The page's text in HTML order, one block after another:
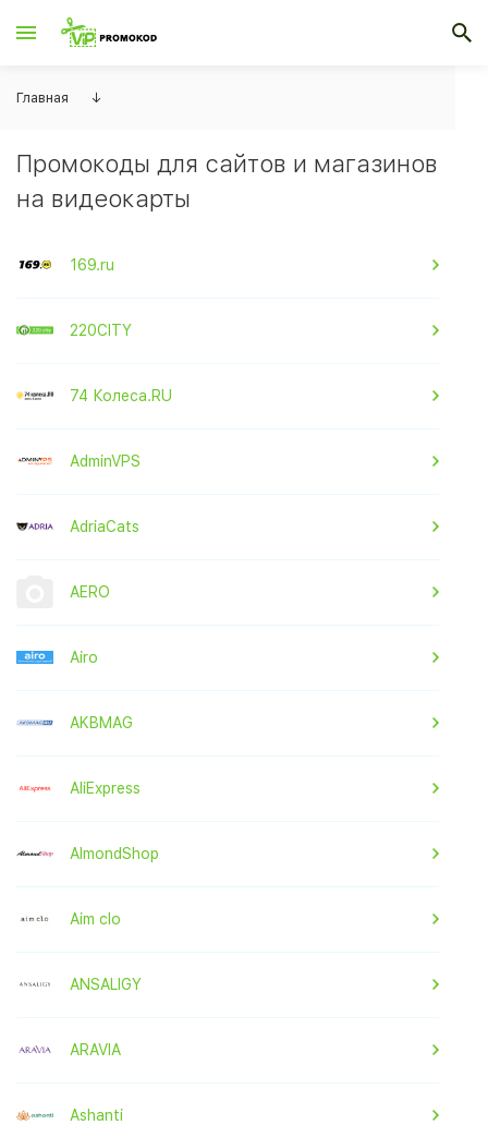
Главная ↓
Промокоды для сайтов и магазинов
на видеокарты
169.ru
220CITY
74 Колеса.RU
AdminVPS
AdriaCats
AERO
Airo
AKBMAG
AliExpress
AlmondShop
Aim clo
ANSALIGY
ARAVIA
Ashanti